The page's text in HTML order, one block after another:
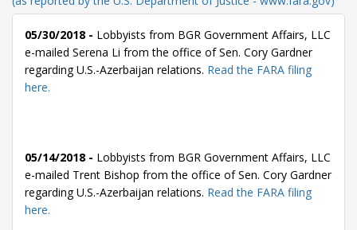
05/30/2018 - Lobbyists from BGR Government Affairs, LLC
e-mailed Serena Li from the office of Sen. Cory Gardner
regarding U.S.-Azerbaijan relations. Read the FARA filing
here.
05/14/2018 - Lobbyists from BGR Government Affairs, LLC
e-mailed Trent Bishop from the office of Sen. Cory Gardner
regarding U.S.-Azerbaijan relations. Read the FARA filing
here.